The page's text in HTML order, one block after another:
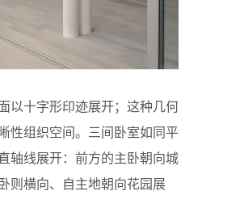
以十字形印迹展开；这种几何
性组织空间。三间卧室如同平
轴线展开：前方的主卧朝向城
则横向、自主地朝向花园展